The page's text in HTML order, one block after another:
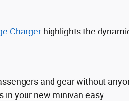
Charger highlights the
and gear without
your new minivan easy.